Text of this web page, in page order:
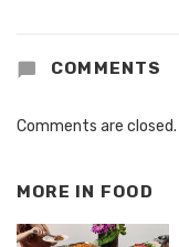
COMMENTS
Comments are closed.
MORE IN FOOD